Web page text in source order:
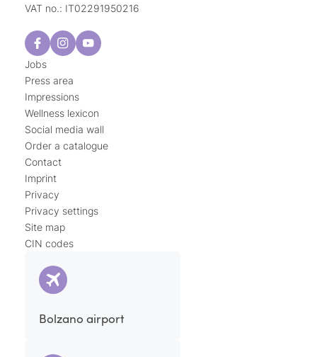
VAT no.: IT02291950216
Jobs
Press area
Impressions
Wellness lexicon
Social media wall
Order a catalogue
Contact
Imprint
Privacy
Privacy settings
Site map
CIN codes
Bolzano airport